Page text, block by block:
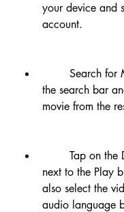
your device and
account.
the search bar
movie from the
next to the Play
also select the
audio language